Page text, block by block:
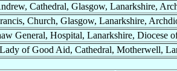
Cathedral, Glasgow, Lanarkshire,
Church, Glasgow, Lanarkshire,
General, Hospital, Lanarkshire, Diocese
of Good Aid, Cathedral, Motherwell,